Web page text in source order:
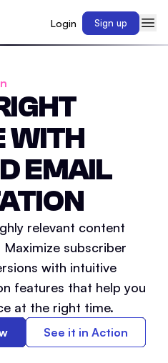
Login Sign up
WITH
EMAIL
relevant content
subscriber
with intuitive
features that help you
at the right time.
See it in Action